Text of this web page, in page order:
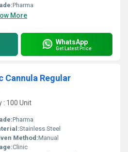
Pharma
More
WhatsApp
Get Latest Price
Cannula Regular
: 100 Unit
Pharma
Stainless Steel
Method:Manual
Clinic